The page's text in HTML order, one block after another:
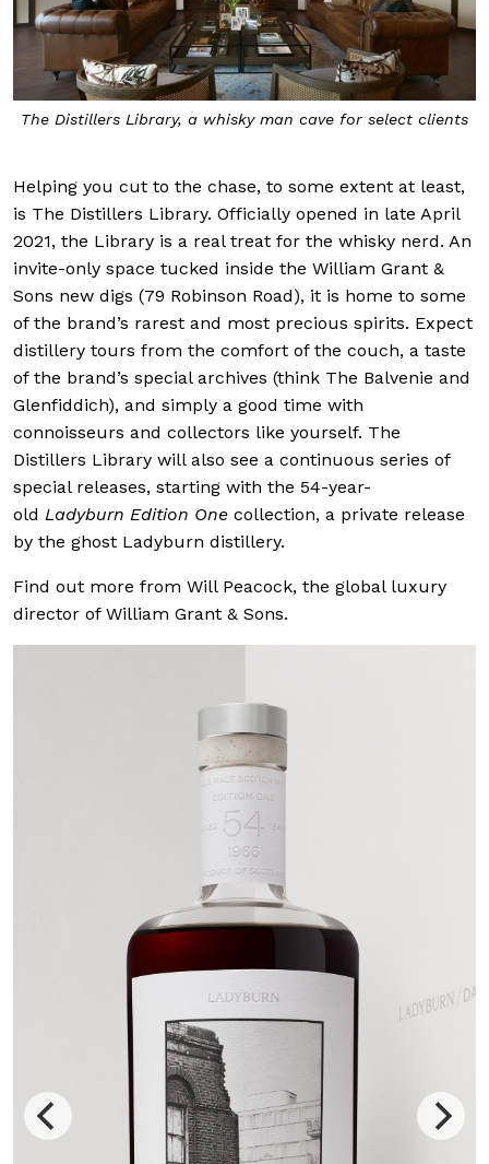
The Distillers Library, a whisky man cave for select clients
Helping you cut to the chase, to some extent at least,
is The Distillers Library. Officially opened in late April
2021, the Library is a real treat for the whisky nerd. An
invite-only space tucked inside the William Grant &
Sons new digs (79 Robinson Road), it is home to some
of the brand’s rarest and most precious spirits. Expect
distillery tours from the comfort of the couch, a taste
of the brand’s special archives (think The Balvenie and
Glenfiddich), and simply a good time with
connoisseurs and collectors like yourself. The
Distillers Library will also see a continuous series of
special releases, starting with the 54-year-
old Ladyburn Edition One collection, a private release
by the ghost Ladyburn distillery.
Find out more from Will Peacock, the global luxury
director of William Grant & Sons.